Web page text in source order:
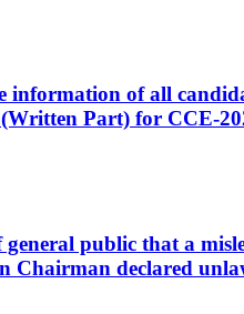
of all
Part) for CCE-
public that a
Chairman declared